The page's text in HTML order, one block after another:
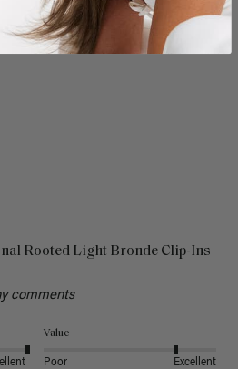
Rooted Light Bronde Clip-Ins
comments
Value
Poor Excellent